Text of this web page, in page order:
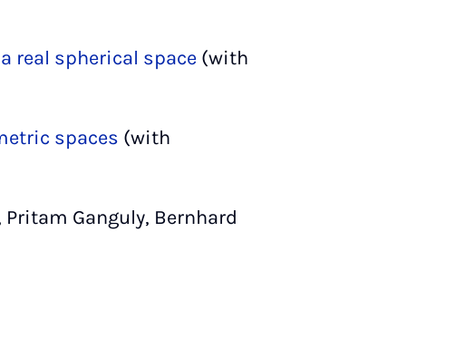
real spherical space (with
spaces (with
Ganguly, Bernhard